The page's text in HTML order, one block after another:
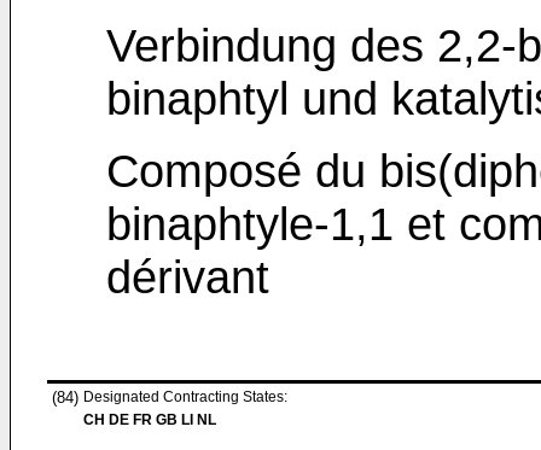
Verbindung des 2,2-
binaphtyl und
Composé du
binaphtyle-1,1 et
dérivant
(84) Designated Contracting States:
CH DE FR GB LI NL